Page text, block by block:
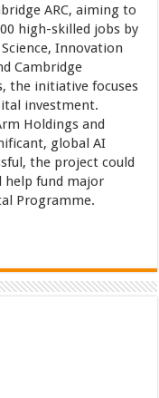
ARC, aiming to
high-skilled jobs by
Innovation
Cambridge
the initiative focuses
investment.
Holdings and
global AI
the project could
help fund major
Programme.